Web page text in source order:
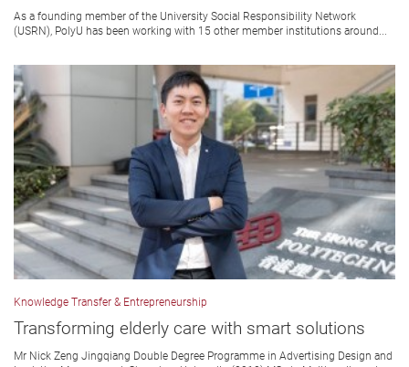
As a founding member of the University Social Responsibility Network
(USRN), PolyU has been working with 15 other member institutions around...
Knowledge Transfer & Entrepreneurship
Transforming elderly care with smart solutions
Mr Nick Zeng Jingqiang Double Degree Programme in Advertising Design and